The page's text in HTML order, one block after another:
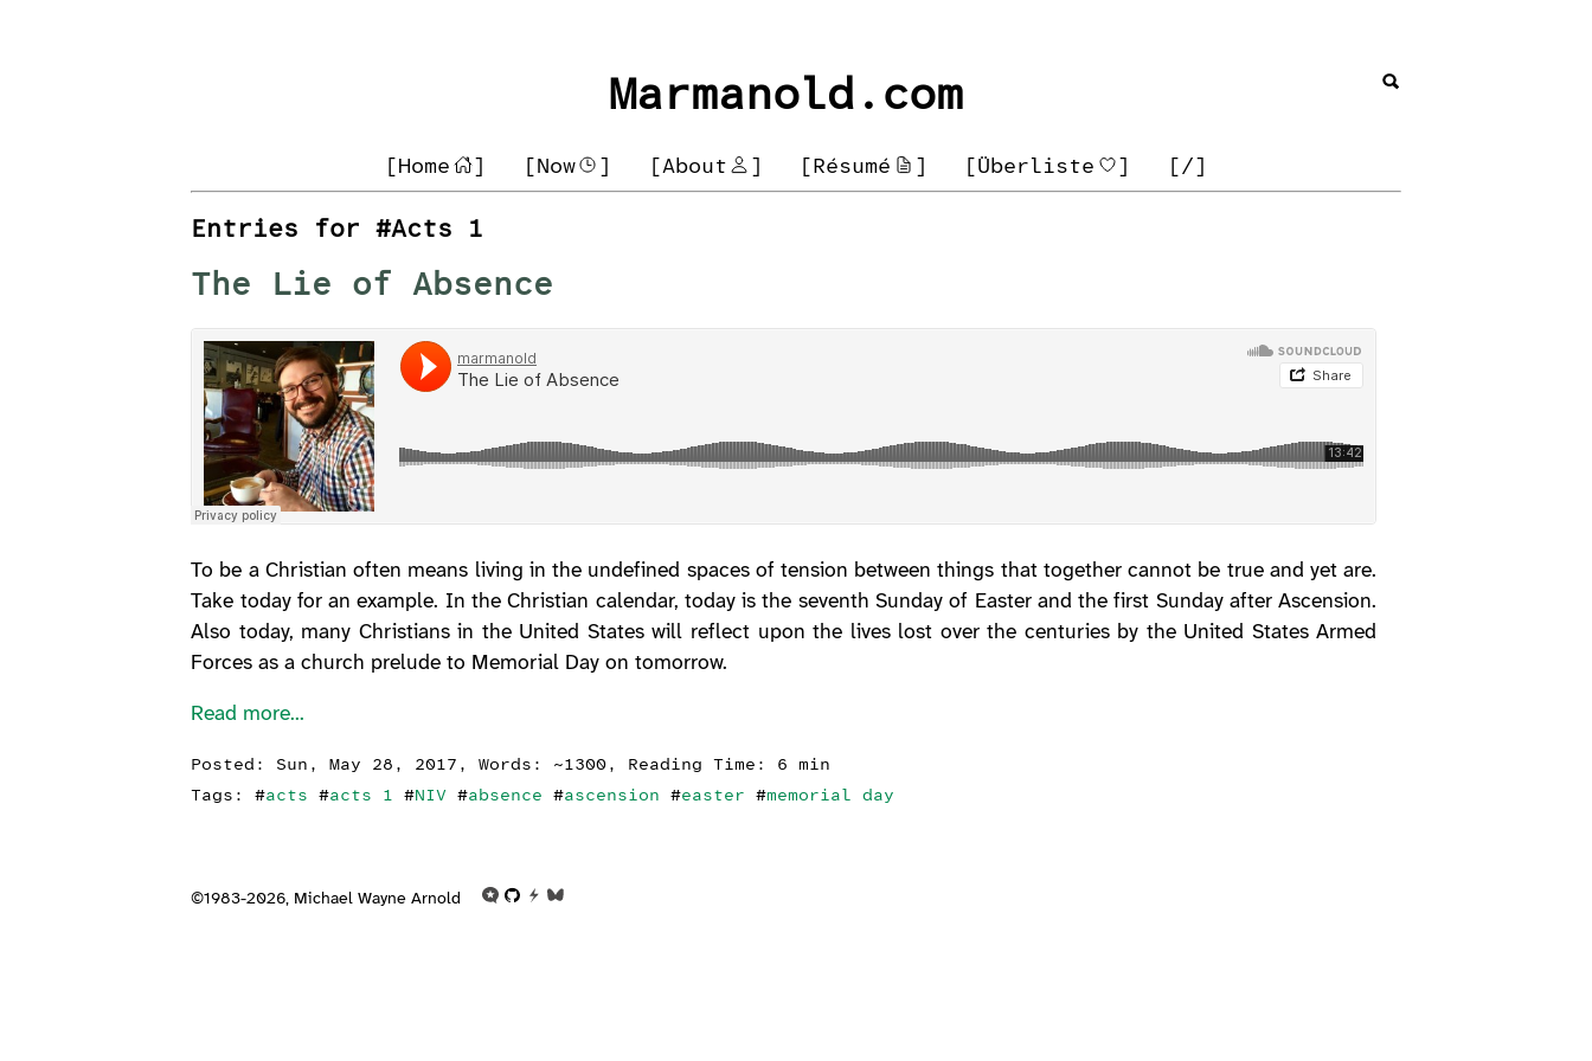
Marmanold.com
[Home ] [Now ] [About ] [Résumé ] [Überliste ] [/]
Entries for #Acts 1
The Lie of Absence
To be a Christian often means living in the undefined spaces of tension between things that together cannot be true and yet are.
Take today for an example. In the Christian calendar, today is the seventh Sunday of Easter and the first Sunday after Ascension.
Also today, many Christians in the United States will reflect upon the lives lost over the centuries by the United States Armed
Forces as a church prelude to Memorial Day on tomorrow.
Read more...
Posted: Sun, May 28, 2017 , Words: ~1300, Reading Time: 6 min
Tags: #acts #acts 1 #NIV #absence #ascension #easter #memorial day
©1983-2026, Michael Wayne Arnold